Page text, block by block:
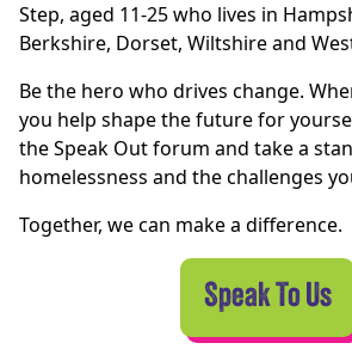
Step, aged 11-25 who lives in
Berkshire, Dorset, Wiltshire and
Be the hero who drives change.
you help shape the future for
the Speak Out forum and take a
homelessness and the challenges
Together, we can make a difference.
Speak To Us